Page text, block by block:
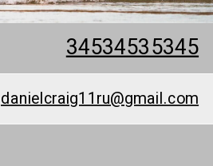
34534535345
danielcraig11ru@gmail.com